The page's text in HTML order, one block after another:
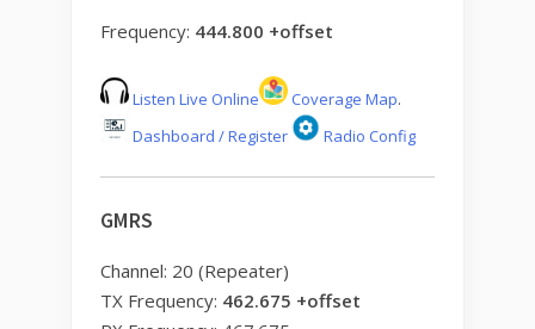
Frequency: 444.800 +offset
Listen Live Online Coverage Map.
Dashboard / Register
Radio Config
GMRS
Channel: 20 (Repeater)
TX Frequency: 462.675 +offset